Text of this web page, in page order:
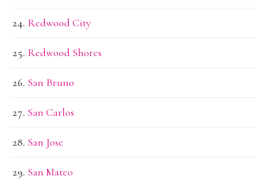
Redwood City
Redwood Shores
San Bruno
San Carlos
San Jose
San Mateo